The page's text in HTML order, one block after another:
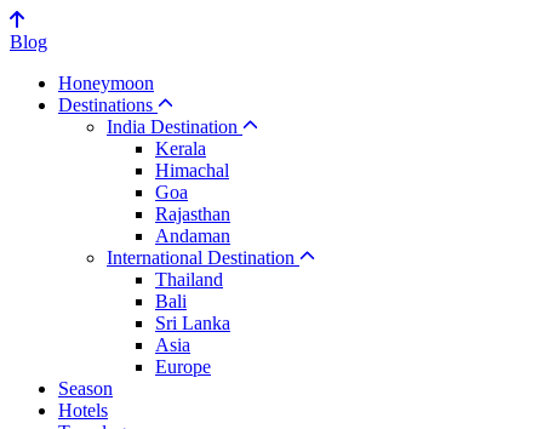
Blog
Honeymoon
Destinations
India Destination
Kerala
Himachal
Goa
Rajasthan
Andaman
International Destination
Thailand
Bali
Sri Lanka
Asia
Europe
Season
Hotels